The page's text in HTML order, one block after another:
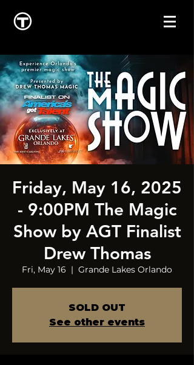
Friday, May 16, 2025
- 9:00PM The Magic
Show by AGT Finalist
Drew Thomas
Fri, May 16
  |
Grande Lakes Orlando
SOLD OUT
See other events